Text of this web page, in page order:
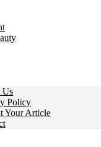
Us
Policy
Your Article